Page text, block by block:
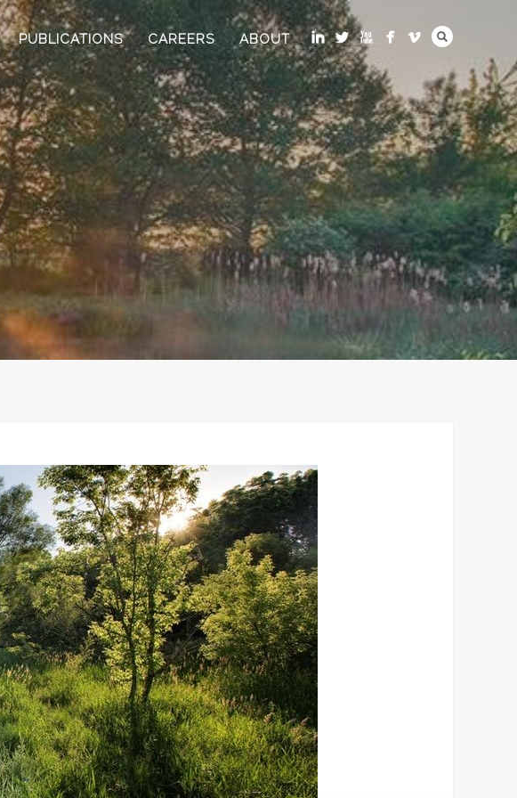
PUBLICATIONS CAREERS ABOUT